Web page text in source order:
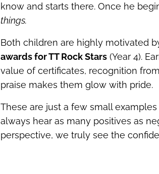
know and starts there. Once he
things.
Both children are highly motivated
awards for TT Rock Stars (Year 4).
value of certificates, recognition
praise makes them glow with pride.
These are just a few small
always hear as many positives as
perspective, we truly see the